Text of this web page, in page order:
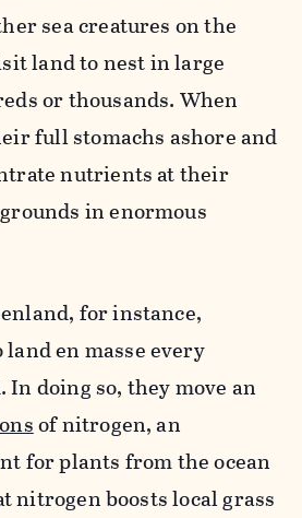
sea creatures on the
land to nest in large
or thousands. When
full stomachs ashore and
nutrients at their
in enormous
for instance,
en masse every
In doing so, they move an
of nitrogen, an
for plants from the ocean
nitrogen boosts local grass